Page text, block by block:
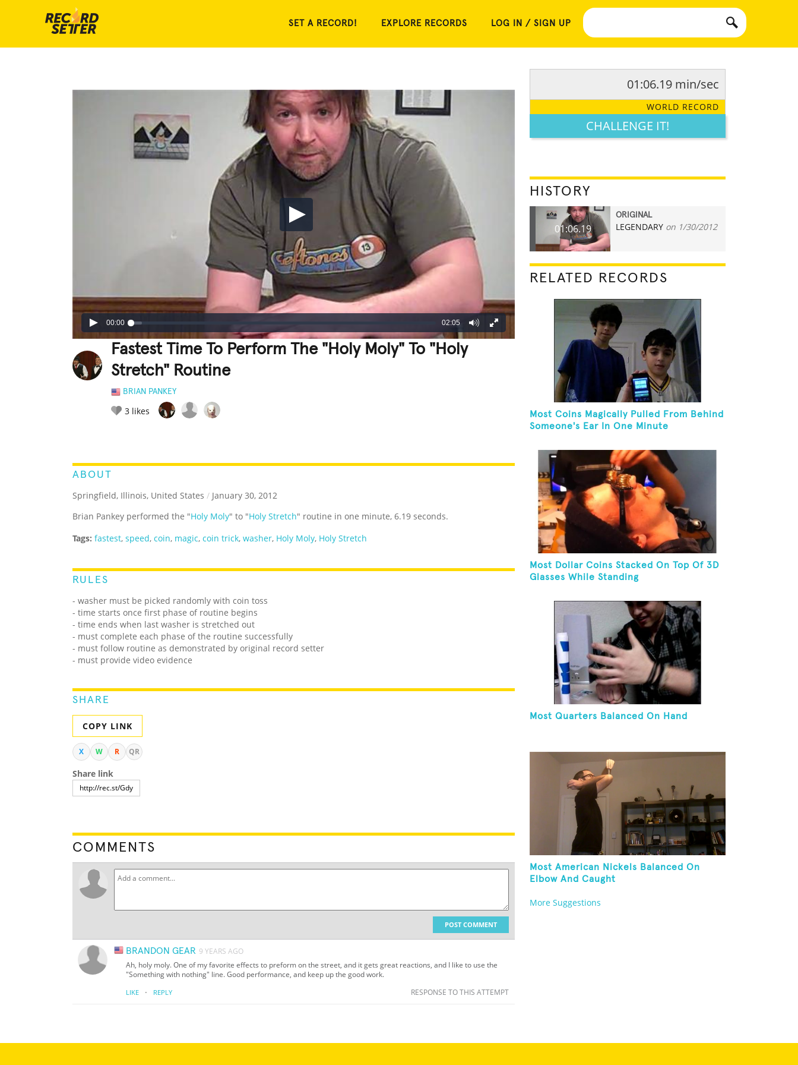
SET A RECORD! EXPLORE RECORDS LOG IN / SIGN UP
00:00 02:05
Fastest Time To Perform The "Holy Moly" To "Holy
Stretch" Routine
BRIAN PANKEY
3 likes
ABOUT
Springfield, Illinois, United States / January 30, 2012
Brian Pankey performed the "Holy Moly" to "Holy Stretch" routine in one minute, 6.19 seconds.
Tags: fastest, speed, coin, magic, coin trick, washer, Holy Moly, Holy Stretch
RULES
- washer must be picked randomly with coin toss
- time starts once first phase of routine begins
- time ends when last washer is stretched out
- must complete each phase of the routine successfully
- must follow routine as demonstrated by original record setter
- must provide video evidence
SHARE
COPY LINK
X W R QR
Share link
COMMENTS
POST COMMENT
BRANDON GEAR 9 YEARS AGO
Ah, holy moly. One of my favorite effects to preform on the street, and it gets great reactions, and I like to use the
"Something with nothing" line. Good performance, and keep up the good work.
LIKE · REPLY RESPONSE TO THIS ATTEMPT
01:06.19 min/sec
WORLD RECORD
CHALLENGE IT!
HISTORY
01:06.19
ORIGINAL
LEGENDARY on 1/30/2012
RELATED RECORDS
Most Coins Magically Pulled From Behind
Someone's Ear In One Minute
Most Dollar Coins Stacked On Top Of 3D
Glasses While Standing
Most Quarters Balanced On Hand
Most American Nickels Balanced On
Elbow And Caught
More Suggestions